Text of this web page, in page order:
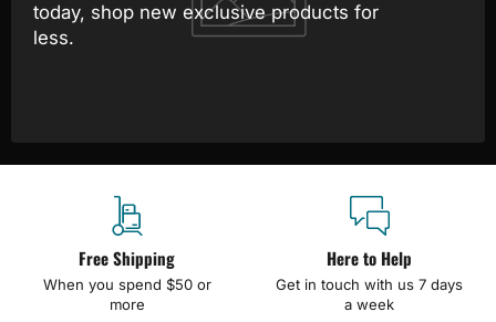
today, shop new exclusive products for
less.
Free Shipping
When you spend $50 or
more
Here to Help
Get in touch with us 7 days
a week